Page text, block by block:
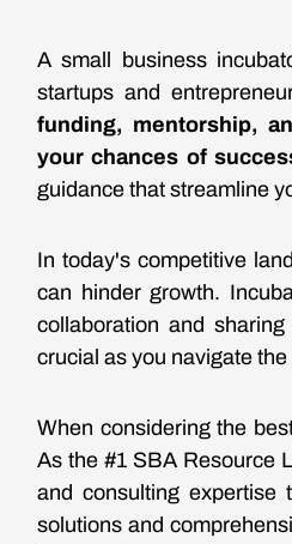
A small business
startups and
funding, mentorship,
your chances of
guidance that streamline
In today's competitive
can hinder growth.
collaboration and
crucial as you navigate
When considering the
As the #1 SBA Resource
and consulting expertise
solutions and